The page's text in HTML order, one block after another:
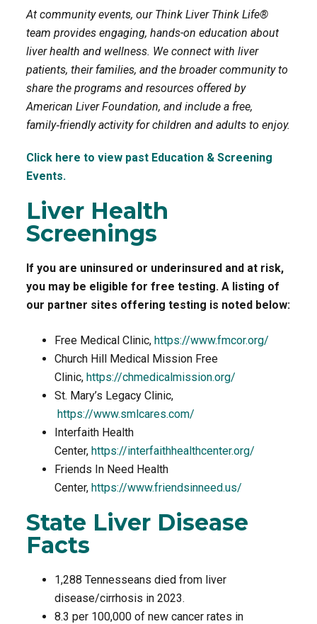
o
k
r
At community events, our Think Liver Think Life®
team provides engaging, hands-on education about
liver health and wellness. We connect with liver
patients, their families, and the broader community to
share the programs and resources offered by
American Liver Foundation, and include a free,
family‑friendly activity for children and adults to enjoy.
Click here to view past Education & Screening
Events.
Liver Health
Screenings
If you are uninsured or underinsured and at risk,
you may be eligible for free testing. A listing of
our partner sites offering testing is noted below:
Free Medical Clinic, https://www.fmcor.org/
Church Hill Medical Mission Free
Clinic, https://chmedicalmission.org/
St. Mary’s Legacy Clinic,
https://www.smlcares.com/
Interfaith Health
Center, https://interfaithhealthcenter.org/
Friends In Need Health
Center, https://www.friendsinneed.us/
State Liver Disease
Facts
1,288 Tennesseans died from liver
disease/cirrhosis in 2023.
8.3 per 100,000 of new cancer rates in